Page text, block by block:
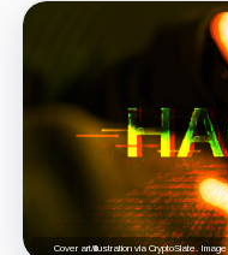
Cover art/illustration via CryptoSlate.